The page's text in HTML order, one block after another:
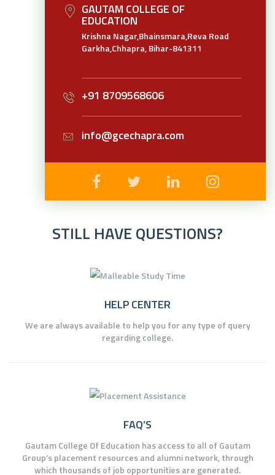
GAUTAM COLLEGE OF
EDUCATION
Krishna Nagar,Bhainsmara,Reva Road
Garkha,Chhapra, Bihar-841311
+91 8709568606
info@gcechapra.com
STILL HAVE QUESTIONS?
HELP CENTER
We are always available to help you for any type of query
regarding college.
FAQ’S
Gautam College Of Education has access to all of Gautam
Group’s placement resources and alumni network, through
which thousands of job opportunities are generated.